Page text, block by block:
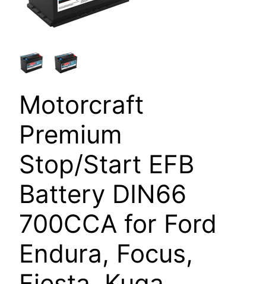
Motorcraft
Premium
Stop/Start EFB
Battery DIN66
700CCA for Ford
Endura, Focus,